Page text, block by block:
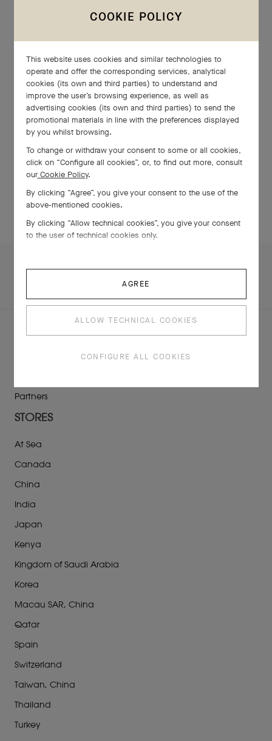
TimeVallée’s Universe
Partners
STORES
At Sea
Canada
China
India
Japan
Kenya
Kingdom of Saudi Arabia
Korea
Macau SAR, China
Qatar
Spain
Switzerland
Taiwan, China
Thailand
Turkey
COOKIE POLICY
This website uses cookies and similar technologies to
operate and offer the corresponding services, analytical
cookies (its own and third parties) to understand and
improve the user’s browsing experience, as well as
advertising cookies (its own and third parties) to send the
promotional materials in line with the preferences displayed
by you whilst browsing.
To change or withdraw your consent to some or all cookies,
click on “Configure all cookies”, or, to find out more, consult
ourCookie Policy.
By clicking “Agree”, you give your consent to the use of the
above-mentioned cookies.
By clicking “Allow technical cookies”, you give your consent
to the user of technical cookies only.
AGREE
ALLOW TECHNICAL COOKIES
CONFIGURE ALL COOKIES